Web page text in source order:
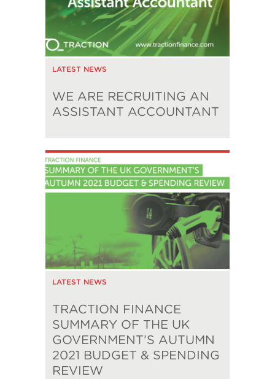
LATEST NEWS
WE ARE RECRUITING AN
ASSISTANT ACCOUNTANT
LATEST NEWS
TRACTION FINANCE
SUMMARY OF THE UK
GOVERNMENT’S AUTUMN
2021 BUDGET & SPENDING
REVIEW